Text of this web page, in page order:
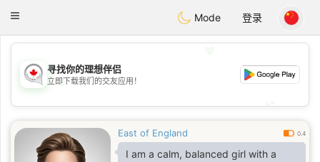
CANADIANchat
Toggle
Mode 登录
💖
💕
寻找你的理想伴侣
立即下载我们的交友应用！
East of England 0.4
I am a calm, balanced girl with a